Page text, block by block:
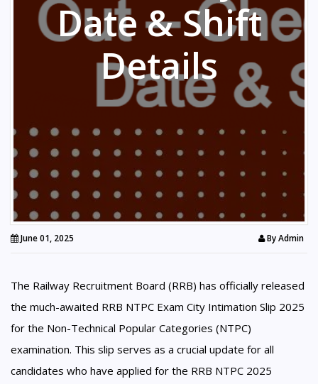
Date & Shift
Details
June 01, 2025 ByAdmin
The Railway Recruitment Board (RRB) has officially released
the much-awaited RRB NTPC Exam City Intimation Slip 2025
for the Non-Technical Popular Categories (NTPC)
examination. This slip serves as a crucial update for all
candidates who have applied for the RRB NTPC 2025